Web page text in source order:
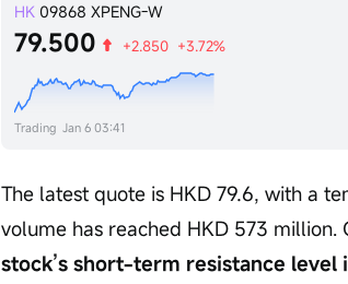
HK 09868 XPENG-W
79.500 +2.850 +3.72%
Trading Jan 6 03:41
The latest quote is HKD 79.6, with a
volume has reached HKD 573
stock’s short-term resistance level